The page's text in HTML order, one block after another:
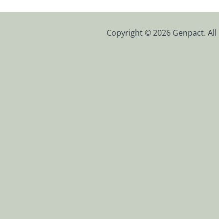
Copyright © 2026 Genpact.